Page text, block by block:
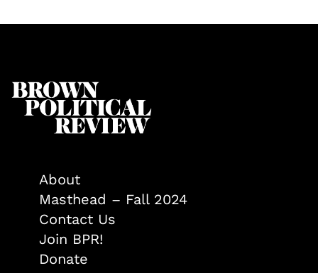
About
Masthead – Fall 2024
Contact Us
Join BPR!
Donate